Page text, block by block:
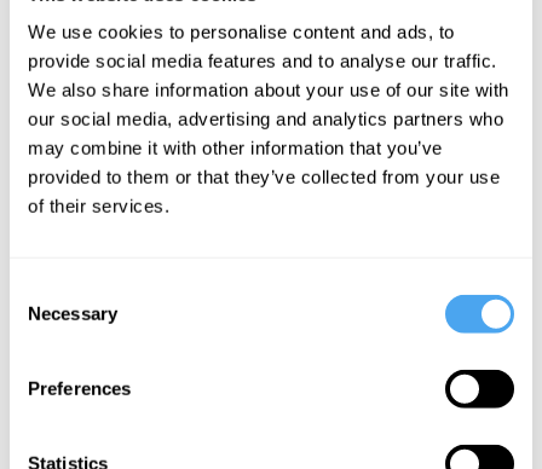
We use cookies to personalise content and ads, to
provide social media features and to analyse our traffic.
We also share information about your use of our site with
our social media, advertising and analytics partners who
may combine it with other information that you’ve
provided to them or that they’ve collected from your use
of their services.
Selection
Necessary
Preferences
Statistics
The Speaker
Santiago Zabala is a philosopher and ICREA Research
Philosopher at the Pompeu Fabra University, where he currently
teaches contemporary and political philosophy.
of Art and Ideas' annual philosophy and music festival
HowTheLightGetsIn. For more information and tickets, visit
IAI TV videos are for personal use only. For commercial or